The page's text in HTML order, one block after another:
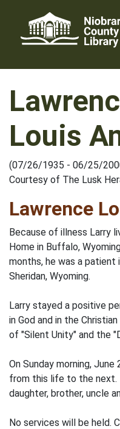
content
Louis
(07/26/1935 - 06/25/
Courtesy of The Lusk
Lawrence
Because of illness Larry
Home in Buffalo,
months, he was a
Sheridan, Wyoming.
Larry stayed a positive
in God and in the
of "Silent Unity" and the
On Sunday morning,
from this life to the next.
daughter, brother, uncle
No services will be held.